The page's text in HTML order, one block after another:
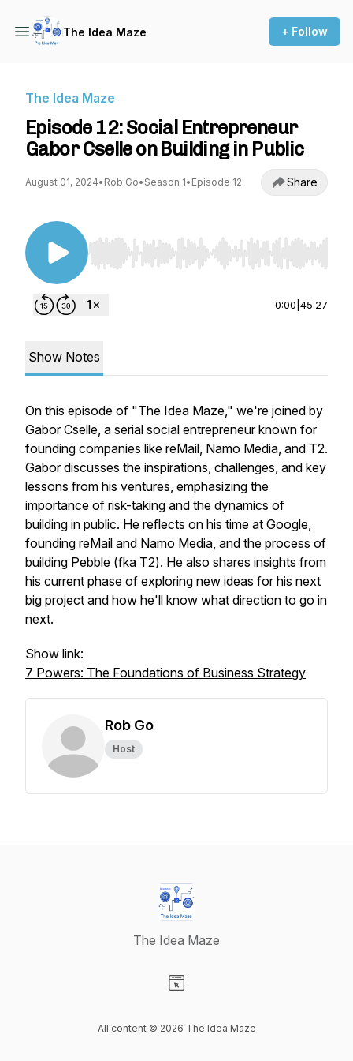
The Idea Maze + Follow
The Idea Maze
Episode 12: Social Entrepreneur
Gabor Cselle on Building in Public
August 01, 2024• Rob Go• Season 1• Episode 12 Share
Use Left/Right to seek, Home/End to jump to
0:00 45:27
Show Notes
On this episode of "The Idea Maze," we're joined by
Gabor Cselle, a serial social entrepreneur known for
founding companies like reMail, Namo Media, and T2.
Gabor discusses the inspirations, challenges, and key
lessons from his ventures, emphasizing the
importance of risk-taking and the dynamics of
building in public. He reflects on his time at Google,
founding reMail and Namo Media, and the process of
building Pebble (fka T2). He also shares insights from
his current phase of exploring new ideas for his next
big project and how he'll know what direction to go in
next.
Show link:
7 Powers: The Foundations of Business Strategy
Rob Go
Host
The Idea Maze
All content © 2026 The Idea Maze